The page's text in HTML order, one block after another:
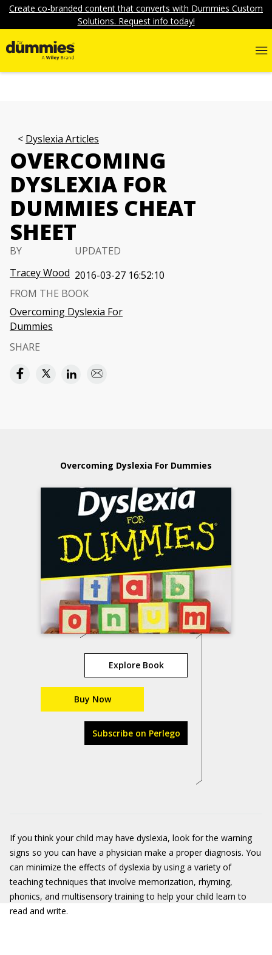
Create co-branded content that converts with Dummies Custom
Solutions. Request info today!
Dyslexia Articles
OVERCOMING
DYSLEXIA FOR
DUMMIES CHEAT
SHEET
BY
Tracey Wood
UPDATED
2016-03-27 16:52:10
FROM THE BOOK
Overcoming Dyslexia For
Dummies
SHARE
Overcoming Dyslexia For Dummies
Explore Book
Buy Now
Subscribe on Perlego
If you think your child may have dyslexia, look for the warning
signs so you can have a physician make a proper diagnosis. You
can minimize the effects of dyslexia by using a variety of
teaching techniques that involve memorization, rhyming,
phonics, and multisensory training to help your child learn to
read and write.